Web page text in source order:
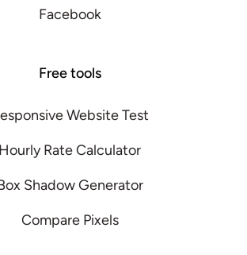
Facebook
Free tools
Website Test
Hourly Rate Calculator
Shadow Generator
Compare Pixels